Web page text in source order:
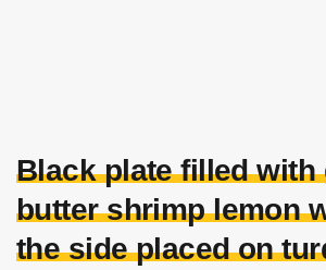
Black plate filled with
butter shrimp lemon
the side placed on